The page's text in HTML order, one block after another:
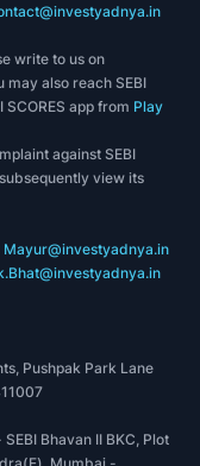
write to us on
may also reach SEBI
app from Play
against SEBI
view its
Mayur@investyadnya.in
Pushpak Park Lane
Bhavan II BKC, Plot